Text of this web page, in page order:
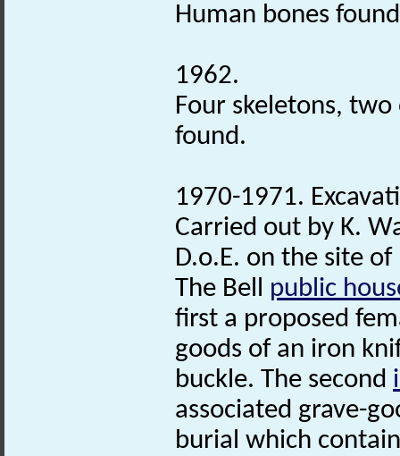
Human bones
1962.
Four skeletons,
found.
1970-1971.
Carried out by K.
D.o.E. on the site
The Bell public
first a proposed
goods of an iron
buckle. The second
associated grave-
burial which